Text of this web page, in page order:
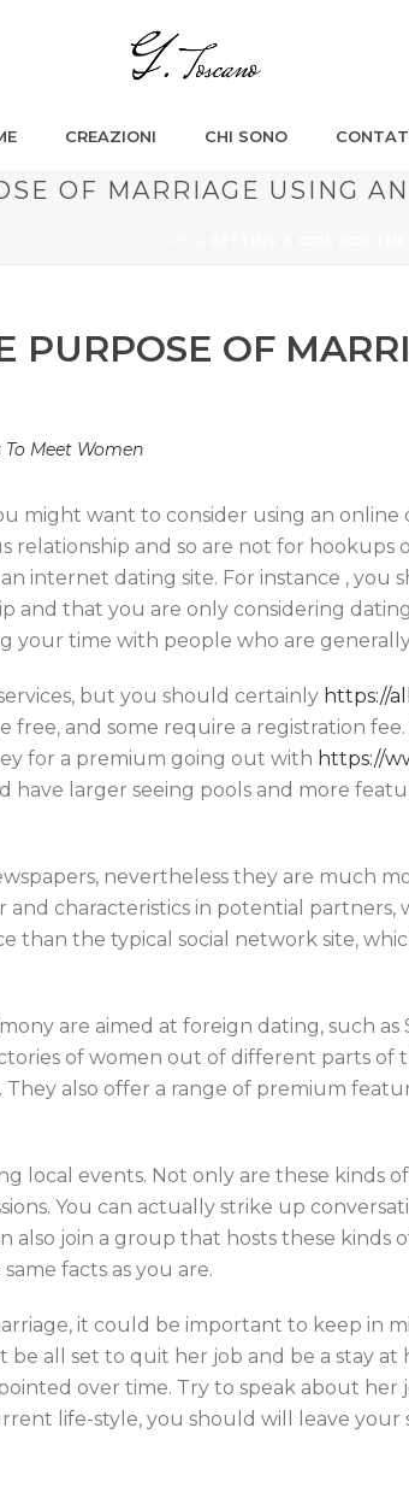
CREAZIONI CHI SONO
OF MARRIAGE USING
PURPOSE OF
To Meet Women
might want to consider using an online
relationship and so are not for hookups
internet dating site. For instance , you
and that you are only considering
your time with people who are
but you should certainly https://
free, and some require a registration
for a premium going out with https://
have larger seeing pools and more
nevertheless they are much
characteristics in potential partners,
than the typical social network site,
are aimed at foreign dating, such as
of women out of different parts
also offer a range of premium
local events. Not only are these kinds
You can actually strike up
also join a group that hosts these kinds
facts as you are.
it could be important to keep in
be all set to quit her job and be a stay
over time. Try to speak about
life-style, you should will leave